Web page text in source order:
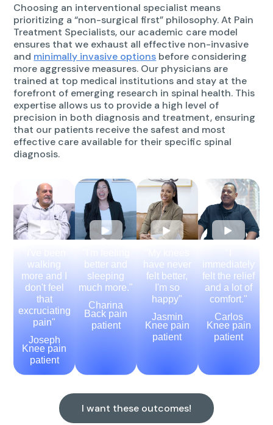
Choosing an interventional specialist means
prioritizing a “non-surgical first” philosophy. At Pain
Treatment Specialists, our academic care model
ensures that we exhaust all effective non-invasive
and minimally invasive options before considering
more aggressive measures. Our physicians are
trained at top medical institutions and stay at the
forefront of emerging research in spinal health. This
expertise allows us to provide a high level of
precision in both diagnosis and treatment, ensuring
that our patients receive the safest and most
effective care available for their specific spinal
diagnosis.
walking
more and I
don't feel
that
excruciating
pain"
Joseph
Knee pain
patient
better and
sleeping
much more."
Charina
Back pain
patient
have never
felt better,
I'm so
happy"
Jasmin
Knee pain
patient
immediately
felt the relief
and a lot of
comfort."
Carlos
Knee pain
patient
I want these outcomes!